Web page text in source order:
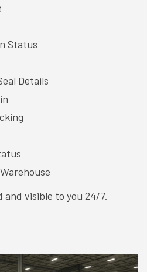
Status
Details
and visible to you 24/7.